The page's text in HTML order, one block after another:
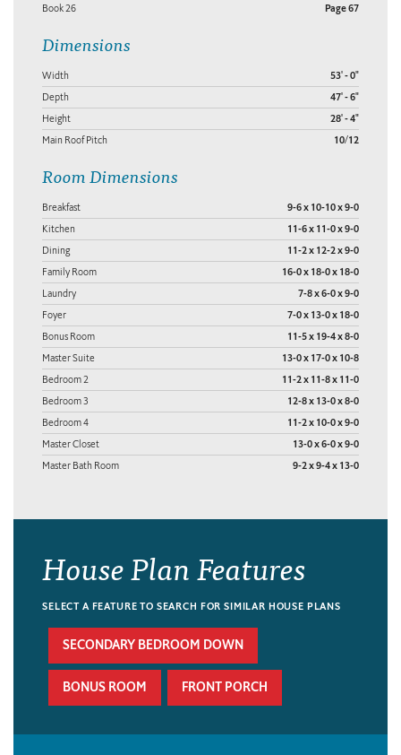
Book 26 Page 67
Dimensions
Width 53' - 0"
Depth 47' - 6"
Height 28' - 4"
Main Roof Pitch 10/12
Room Dimensions
Breakfast 9-6 x 10-10 x 9-0
Kitchen 11-6 x 11-0 x 9-0
Dining 11-2 x 12-2 x 9-0
Family Room 16-0 x 18-0 x 18-0
Laundry 7-8 x 6-0 x 9-0
Foyer 7-0 x 13-0 x 18-0
Bonus Room 11-5 x 19-4 x 8-0
Master Suite 13-0 x 17-0 x 10-8
Bedroom 2 11-2 x 11-8 x 11-0
Bedroom 3 12-8 x 13-0 x 8-0
Bedroom 4 11-2 x 10-0 x 9-0
Master Closet 13-0 x 6-0 x 9-0
Master Bath Room 9-2 x 9-4 x 13-0
House Plan Features
SELECT A FEATURE TO SEARCH FOR SIMILAR HOUSE PLANS
SECONDARY BEDROOM DOWN
BONUS ROOM FRONT PORCH